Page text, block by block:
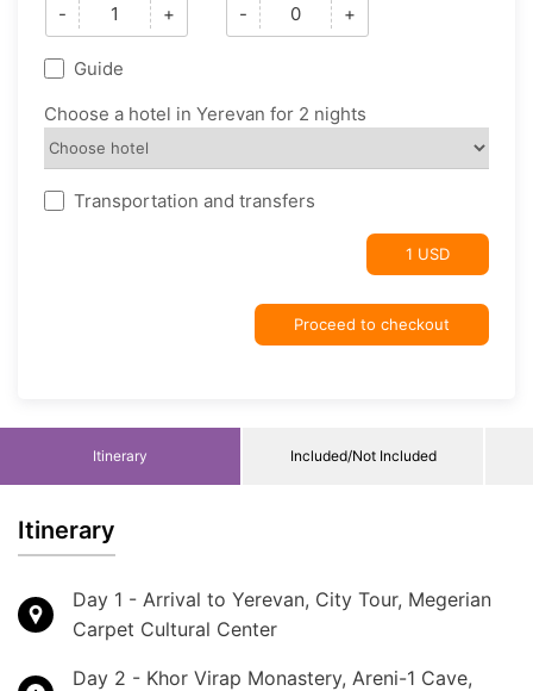
- + - +
Guide
Choose a hotel in Yerevan for 2 nights
Transportation and transfers
1 USD
Proceed to checkout
Itinerary Included/Not Included
Itinerary
Day 1 - Arrival to Yerevan, City Tour, Megerian
Carpet Cultural Center
Day 2 - Khor Virap Monastery, Areni-1 Cave,